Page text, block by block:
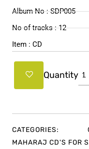
$22.99.
Album No : SDP005
No of tracks : 12
Item : CD
Quantity
CATEGORIES:
MAHARAJ CD'S FOR